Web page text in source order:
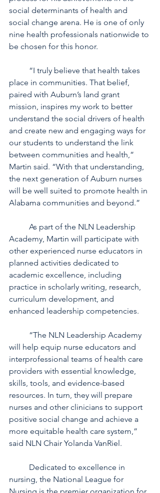
social determinants of health and
social change arena. He is one of only
nine health professionals nationwide to
be chosen for this honor.
place in communities. That belief,
paired with Auburn’s land grant
mission, inspires my work to better
understand the social drivers of health
and create new and engaging ways for
our students to understand the link
between communities and health,”
Martin said. “With that understanding,
the next generation of Auburn nurses
will be well suited to promote health in
Alabama communities and beyond.”
Academy, Martin will participate with
other experienced nurse educators in
planned activities dedicated to
academic excellence, including
practice in scholarly writing, research,
curriculum development, and
enhanced leadership competencies.
will help equip nurse educators and
interprofessional teams of health care
providers with essential knowledge,
skills, tools, and evidence-based
resources. In turn, they will prepare
nurses and other clinicians to support
positive social change and achieve a
more equitable health care system,”
said NLN Chair Yolanda VanRiel.
nursing, the National League for